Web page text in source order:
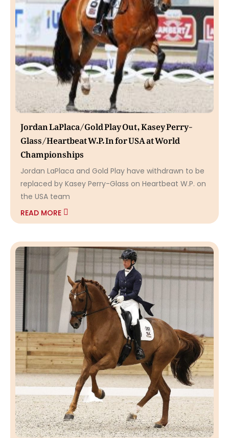
Jordan LaPlaca/Gold Play Out, Kasey Perry-
Glass/Heartbeat W.P. In for USA at World
Championships
Jordan LaPlaca and Gold Play have withdrawn to be
replaced by Kasey Perry-Glass on Heartbeat W.P. on
the USA team
READ MORE